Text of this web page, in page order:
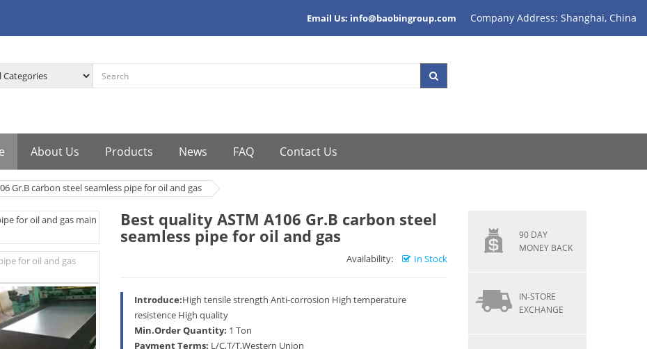
Email Us: info@baobingroup.com Company Address: Shanghai, China
About Us Products News FAQ Contact Us
Gr.B carbon steel seamless pipe for oil and gas
Best quality ASTM A106 Gr.B carbon steel
seamless pipe for oil and gas
Availability: In Stock
Introduce:High tensile strength Anti-corrosion High temperature
resistence High quality
Min.Order Quantity: 1 Ton
Payment Terms: L/C,T/T,Western Union
90 DAY
MONEY BACK
IN-STORE
EXCHANGE